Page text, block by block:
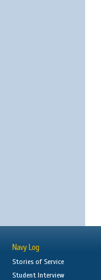
Navy Log
Stories of Service
Student Interview